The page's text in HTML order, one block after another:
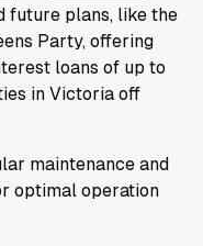
future plans, like the
Party, offering
loans of up to
in Victoria off
maintenance and
optimal operation